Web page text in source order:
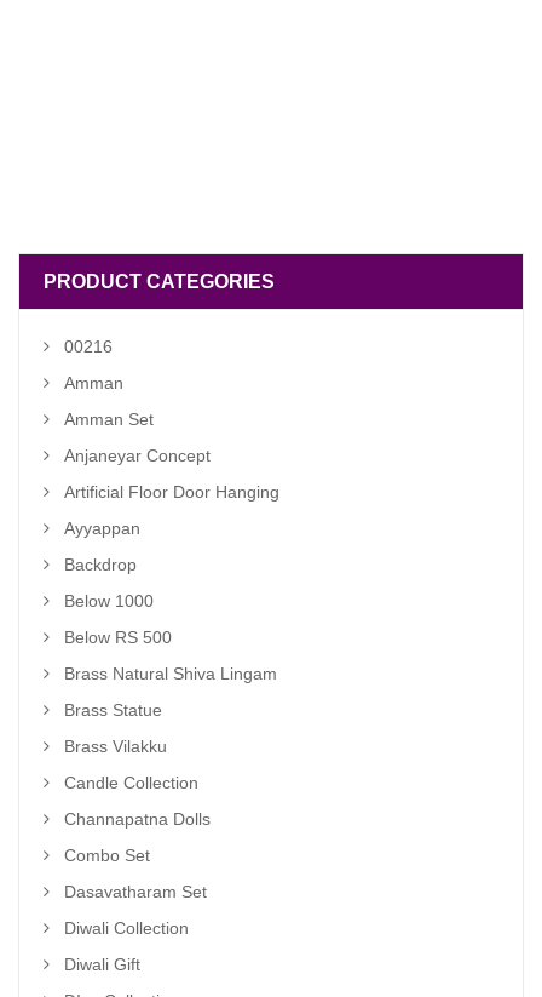
PRODUCT CATEGORIES
00216
Amman
Amman Set
Anjaneyar Concept
Artificial Floor Door Hanging
Ayyappan
Backdrop
Below 1000
Below RS 500
Brass Natural Shiva Lingam
Brass Statue
Brass Vilakku
Candle Collection
Channapatna Dolls
Combo Set
Dasavatharam Set
Diwali Collection
Diwali Gift